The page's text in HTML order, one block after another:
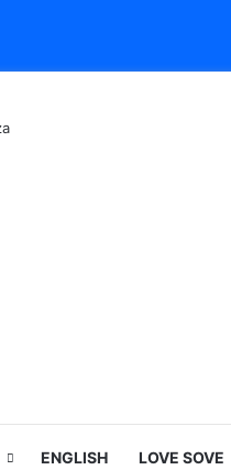
ENGLISH LOVE SOVE